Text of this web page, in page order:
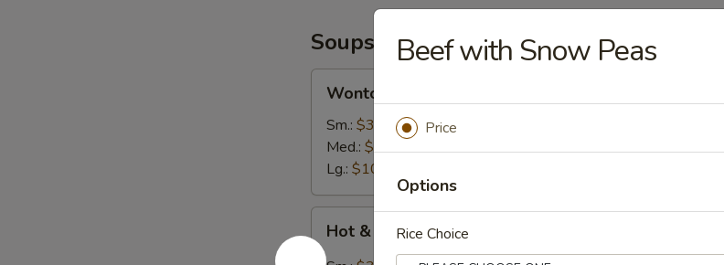
Soups
Soup
Wonton Soup
Sm.: $3.50
Med.: $7.00
Lg.: $10.95
& Hot & Sour Soup
Beef with Snow Peas
Price
Options
Rice Choice